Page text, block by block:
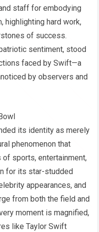
staff for embodying
highlighting hard work,
of success.
sentiment, stood
faced by Swift—a
by observers and
its identity as merely
phenomenon that
sports, entertainment,
for its star-studded
appearances, and
from both the field and
moment is magnified,
like Taylor Swift